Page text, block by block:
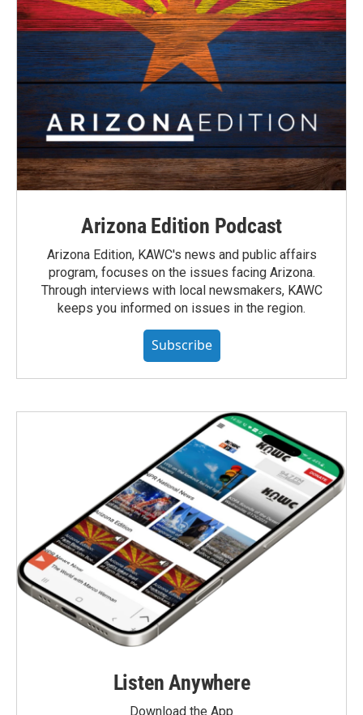
Arizona Edition Podcast
Arizona Edition, KAWC's news and public affairs
program, focuses on the issues facing Arizona.
Through interviews with local newsmakers, KAWC
keeps you informed on issues in the region.
Subscribe
Listen Anywhere
Download the App